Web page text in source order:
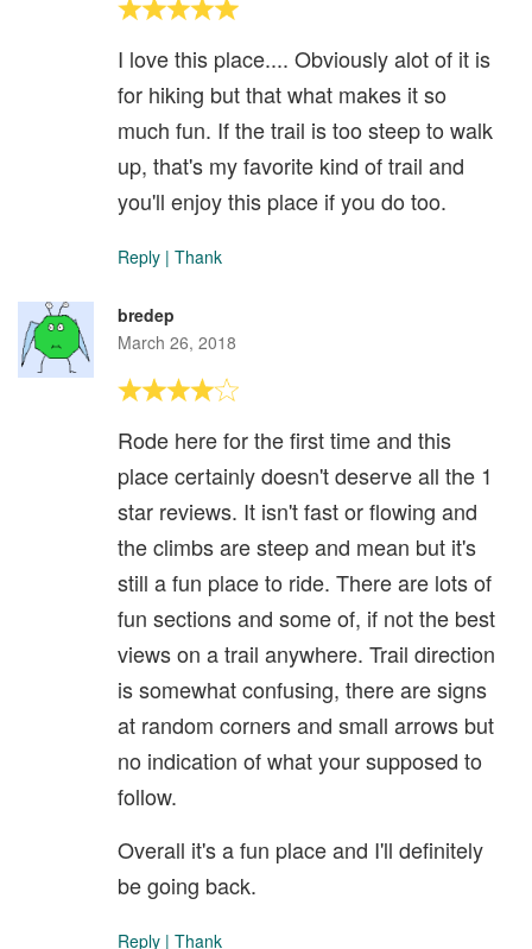
I love this place.... Obviously alot of it is
for hiking but that what makes it so
much fun. If the trail is too steep to walk
up, that's my favorite kind of trail and
you'll enjoy this place if you do too.
Reply | Thank
bredep
March 26, 2018
Rode here for the first time and this
place certainly doesn't deserve all the 1
star reviews. It isn't fast or flowing and
the climbs are steep and mean but it's
still a fun place to ride. There are lots of
fun sections and some of, if not the best
views on a trail anywhere. Trail direction
is somewhat confusing, there are signs
at random corners and small arrows but
no indication of what your supposed to
follow.
Overall it's a fun place and I'll definitely
be going back.
Reply | Thank